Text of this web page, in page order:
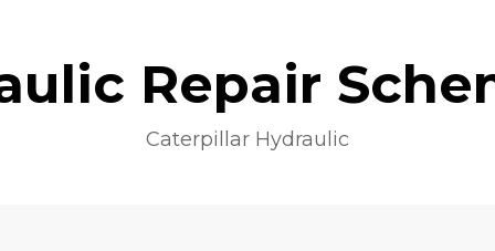
Repair
Caterpillar Hydraulic